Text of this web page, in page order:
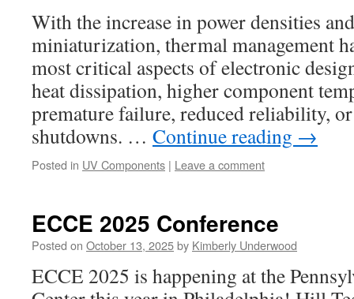
With the increase in power densities
miniaturization, thermal management
most critical aspects of electronic
heat dissipation, higher component
premature failure, reduced reliability,
shutdowns. … Continue reading →
Posted in UV Components | Leave a comment
ECCE 2025 Conference
Posted on October 13, 2025by Kimberly Underwood
ECCE 2025 is happening at the